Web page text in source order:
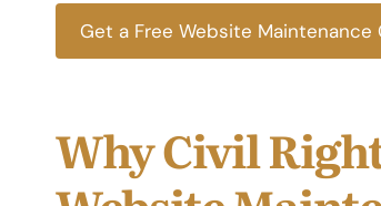
Get a Free Website Maintenance
Why Civil